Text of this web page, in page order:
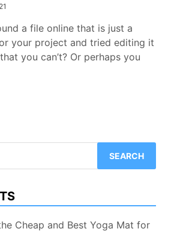
a file online that is just a
your project and tried editing it
you can’t? Or perhaps you
Cheap and Best Yoga Mat for